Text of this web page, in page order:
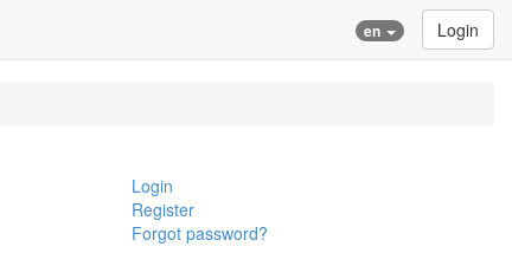
Login
en
Login
Register
Forgot password?